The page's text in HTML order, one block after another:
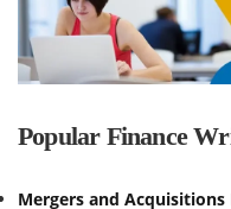
Popular Finance
Mergers and Acquisitions